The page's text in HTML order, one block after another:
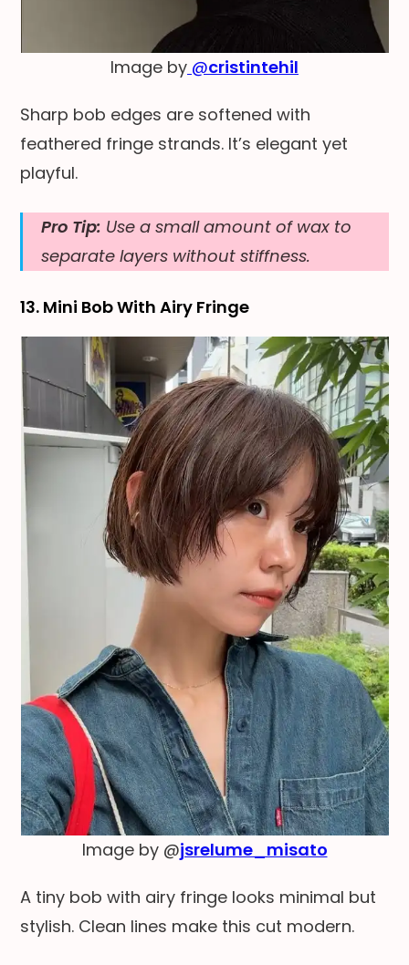
Image by @cristintehil
Sharp bob edges are softened with
feathered fringe strands. It’s elegant yet
playful.
Pro Tip: Use a small amount of wax to
separate layers without stiffness.
13. Mini Bob With Airy Fringe
Image by @jsrelume_misato
A tiny bob with airy fringe looks minimal but
stylish. Clean lines make this cut modern.